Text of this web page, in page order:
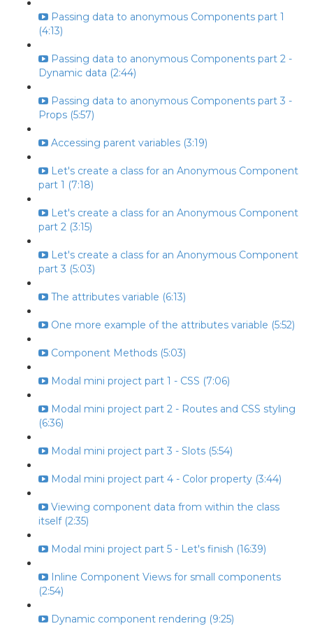
Passing data to anonymous Components part 1
(4:13)
Passing data to anonymous Components part 2 -
Dynamic data (2:44)
Passing data to anonymous Components part 3 -
Props (5:57)
Accessing parent variables (3:19)
Let's create a class for an Anonymous Component
part 1 (7:18)
Let's create a class for an Anonymous Component
part 2 (3:15)
Let's create a class for an Anonymous Component
part 3 (5:03)
The attributes variable (6:13)
One more example of the attributes variable (5:52)
Component Methods (5:03)
Modal mini project part 1 - CSS (7:06)
Modal mini project part 2 - Routes and CSS styling
(6:36)
Modal mini project part 3 - Slots (5:54)
Modal mini project part 4 - Color property (3:44)
Viewing component data from within the class
itself (2:35)
Modal mini project part 5 - Let's finish (16:39)
Inline Component Views for small components
(2:54)
Dynamic component rendering (9:25)